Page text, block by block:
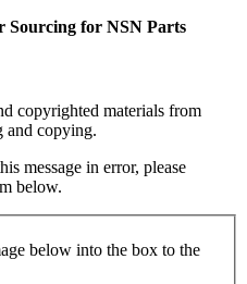
Sourcing for NSN Parts
copyrighted materials from
and copying.
message in error, please
below.
below into the box to the